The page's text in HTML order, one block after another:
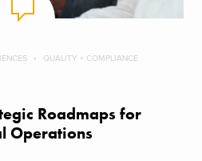
QUALITY + COMPLIANCE
Roadmaps for
Operations